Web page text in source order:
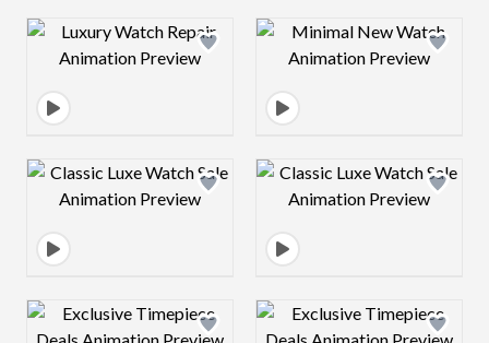
Design preview image Design preview
Design preview image Design preview
Design preview image Design preview